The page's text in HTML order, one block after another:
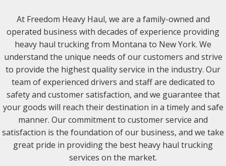
At Freedom Heavy Haul, we are a family-owned and
operated business with decades of experience providing
heavy haul trucking from Montana to New York. We
understand the unique needs of our customers and strive
to provide the highest quality service in the industry. Our
team of experienced drivers and staff are dedicated to
safety and customer satisfaction, and we guarantee that
your goods will reach their destination in a timely and safe
manner. Our commitment to customer service and
satisfaction is the foundation of our business, and we take
great pride in providing the best heavy haul trucking
services on the market.